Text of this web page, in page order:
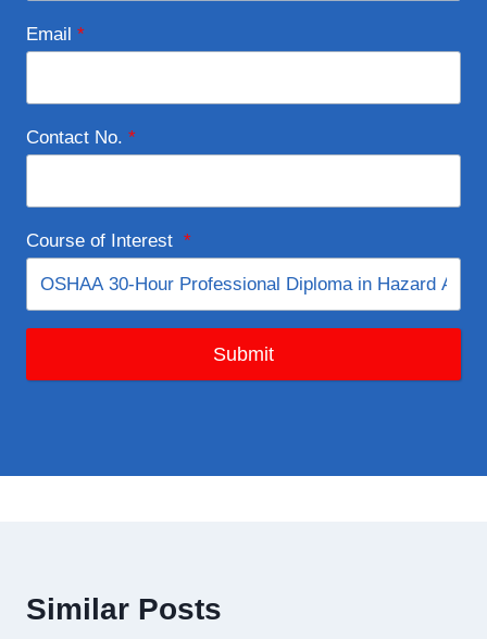
Email *
Contact No. *
Course of Interest *
Submit
Similar Posts